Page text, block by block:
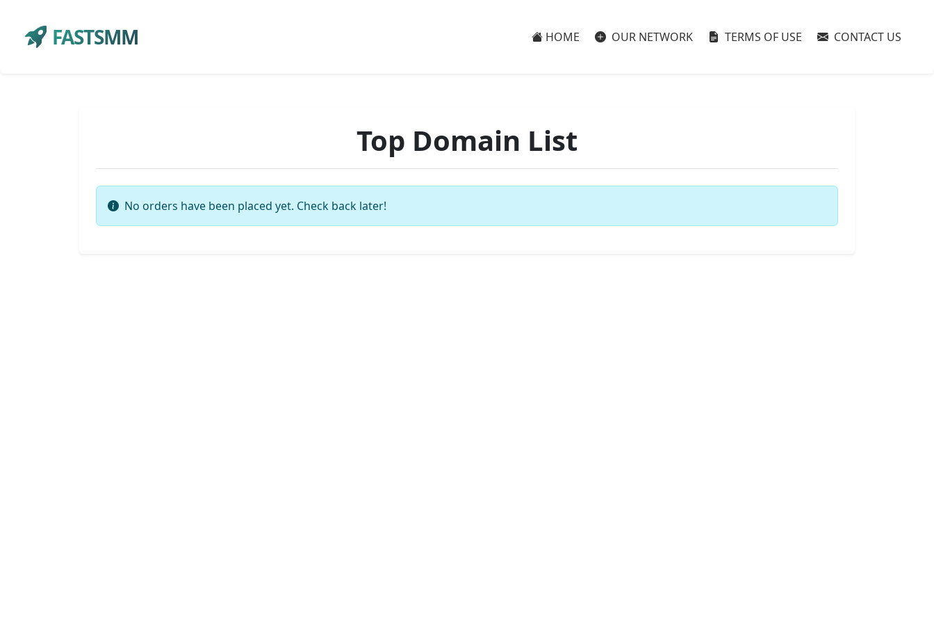
FASTSMM HOME OUR NETWORK TERMS OF USE CONTACT US
Top Domain List
No orders have been placed yet. Check back later!